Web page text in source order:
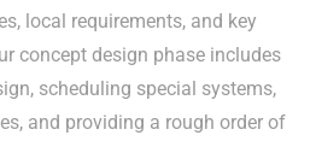
local requirements, and key
concept design phase includes
scheduling special systems,
and providing a rough order of